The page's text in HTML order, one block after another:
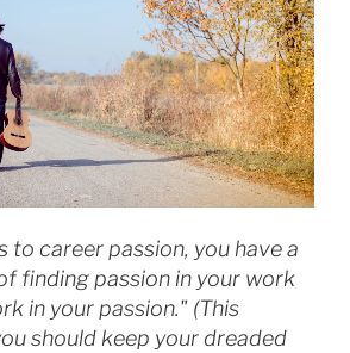
to career passion, you have a
finding passion in your work
in your passion." (This
should keep your dreaded